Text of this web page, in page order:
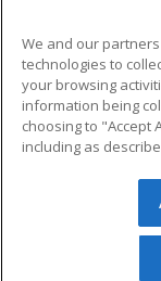
Military
Financial
Help
© 2026
reserved. The
We and our
technologies to
your browsing
information being
choosing to "Accept
including as